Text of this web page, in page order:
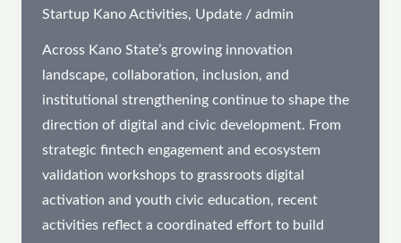
Entrepreneurs
Startup Kano Activities, Update /admin
Across Kano State’s growing innovation
landscape, collaboration, inclusion, and
institutional strengthening continue to shape the
direction of digital and civic development. From
strategic fintech engagement and ecosystem
validation workshops to grassroots digital
activation and youth civic education, recent
activities reflect a coordinated effort to build